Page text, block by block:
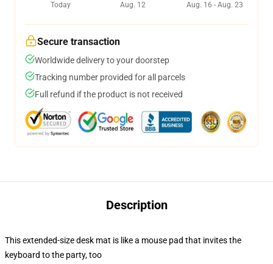
Today
Aug. 12
Aug. 16 - Aug. 23
Secure transaction
Worldwide delivery to your doorstep
Tracking number provided for all parcels
Full refund if the product is not received
Description
This extended-size desk mat is like a mouse pad that invites the
keyboard to the party, too